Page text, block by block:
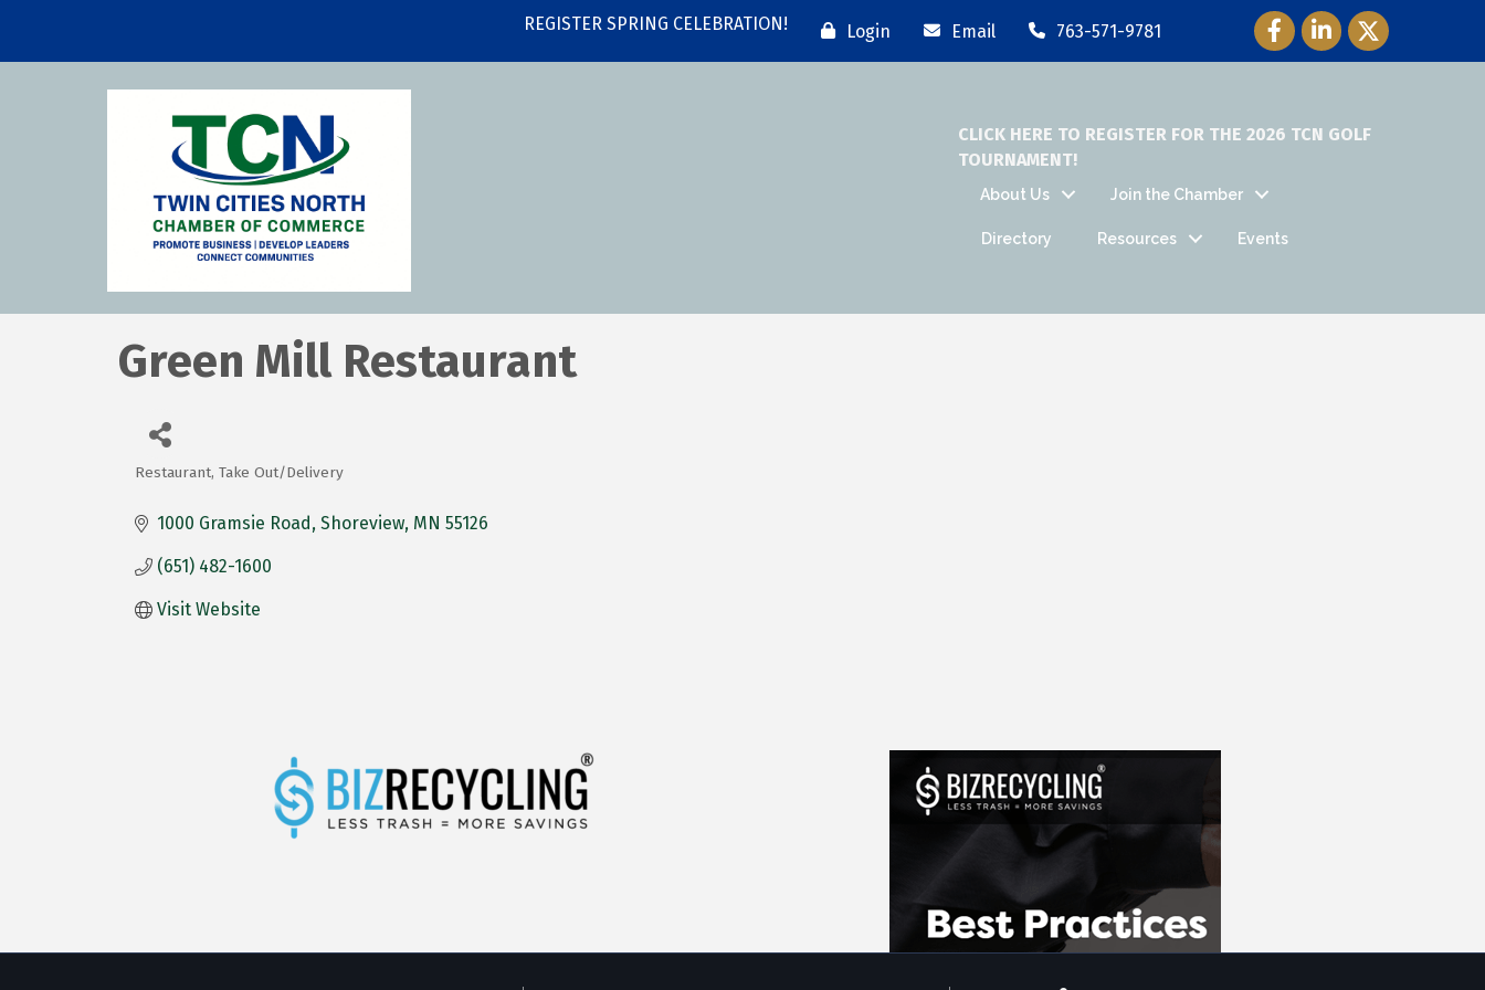
REGISTER SPRING CELEBRATION! Login Email 763-571-9781 Facebook Icon
LinkedIn Icon
Twitter Icon
CLICK HERE TO REGISTER FOR THE 2026 TCN GOLF
TOURNAMENT!
About Us Join the Chamber
Directory Resources Events
Green Mill Restaurant
Categories
Restaurant Take Out/Delivery
1000 Gramsie Road Shoreview MN 55126
(651) 482-1600
Visit Website